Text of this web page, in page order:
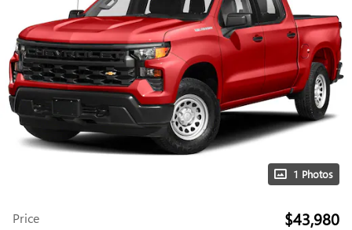
1 Photos
Price $43,980